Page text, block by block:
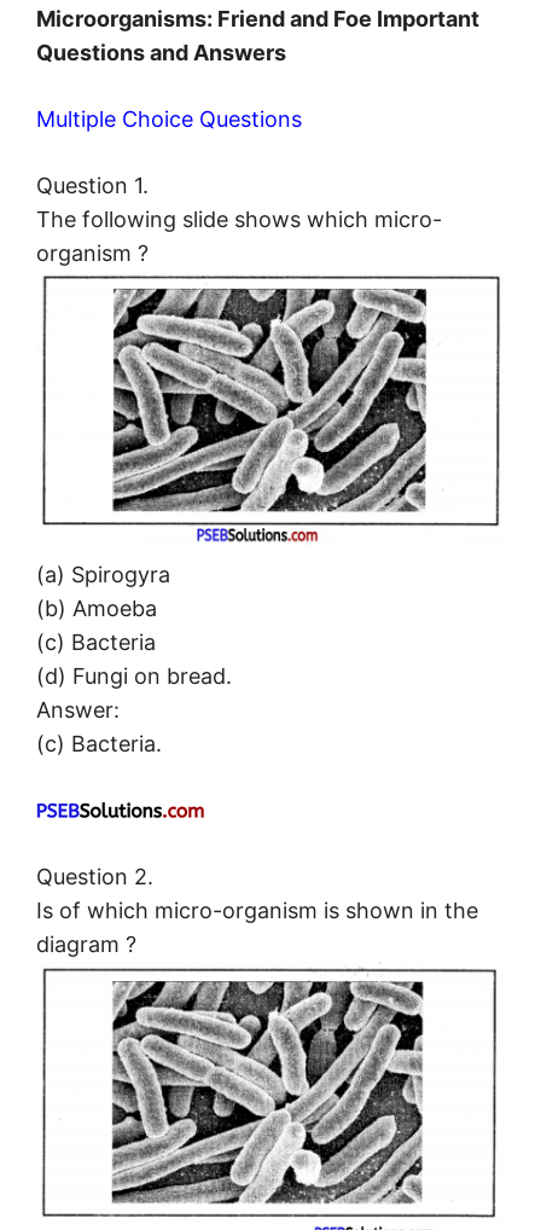
Microorganisms: Friend and Foe Important
Questions and Answers
Multiple Choice Questions
Question 1.
The following slide shows which micro-
organism ?
(a) Spirogyra
(b) Amoeba
(c) Bacteria
(d) Fungi on bread.
Answer:
(c) Bacteria.
Question 2.
Is of which micro-organism is shown in the
diagram ?